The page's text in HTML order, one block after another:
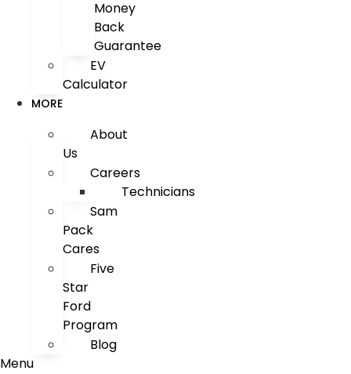
Money
Back
Guarantee
EV
Calculator
MORE
About
Us
Careers
Technicians
Sam
Pack
Cares
Five
Star
Ford
Program
Blog
Menu